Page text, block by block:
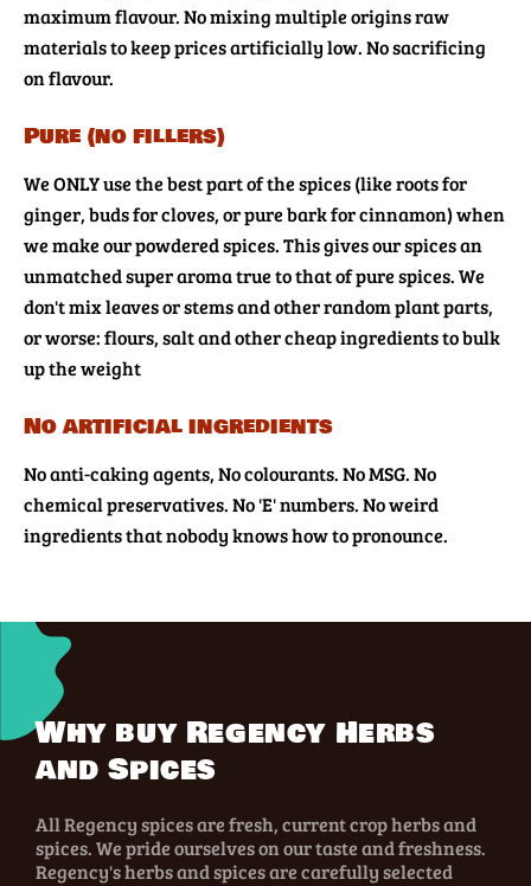
maximum flavour. No mixing multiple origins raw
materials to keep prices artificially low. No sacrificing
on flavour.
Pure (no fillers)
We ONLY use the best part of the spices (like roots for
ginger, buds for cloves, or pure bark for cinnamon) when
we make our powdered spices. This gives our spices an
unmatched super aroma true to that of pure spices. We
don't mix leaves or stems and other random plant parts,
or worse: flours, salt and other cheap ingredients to bulk
up the weight
No artificial ingredients
No anti-caking agents, No colourants. No MSG. No
chemical preservatives. No 'E' numbers. No weird
ingredients that nobody knows how to pronounce.
Why buy Regency Herbs
and Spices
All Regency spices are fresh, current crop herbs and
spices. We pride ourselves on our taste and freshness.
Regency's herbs and spices are carefully selected